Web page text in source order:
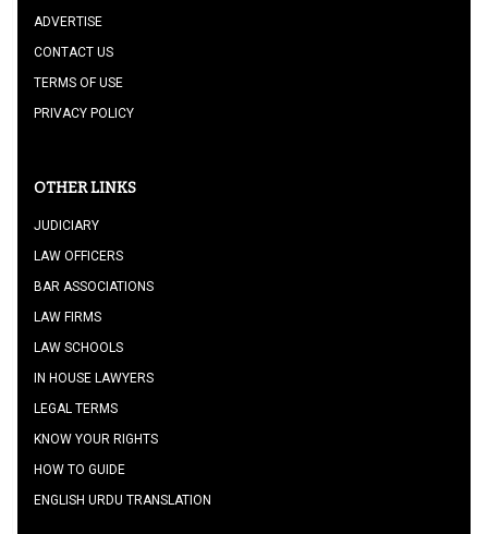
ADVERTISE
CONTACT US
TERMS OF USE
PRIVACY POLICY
OTHER LINKS
JUDICIARY
LAW OFFICERS
BAR ASSOCIATIONS
LAW FIRMS
LAW SCHOOLS
IN HOUSE LAWYERS
LEGAL TERMS
KNOW YOUR RIGHTS
HOW TO GUIDE
ENGLISH URDU TRANSLATION